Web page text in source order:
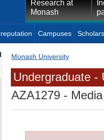
Research at
Monash
Campuses
Monash University
Undergraduate -
AZA1279 -